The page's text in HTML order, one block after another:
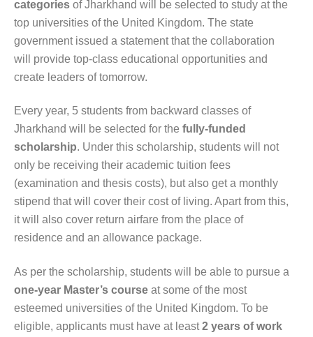
categories of Jharkhand will be selected to study at the
top universities of the United Kingdom. The state
government issued a statement that the collaboration
will provide top-class educational opportunities and
create leaders of tomorrow.
Every year, 5 students from backward classes of
Jharkhand will be selected for the fully-funded
scholarship. Under this scholarship, students will not
only be receiving their academic tuition fees
(examination and thesis costs), but also get a monthly
stipend that will cover their cost of living. Apart from this,
it will also cover return airfare from the place of
residence and an allowance package.
As per the scholarship, students will be able to pursue a
one-year Master’s course at some of the most
esteemed universities of the United Kingdom. To be
eligible, applicants must have at least2 years of work